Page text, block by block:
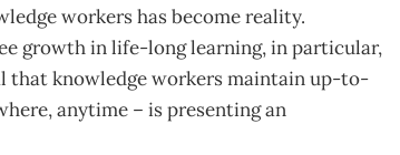
workers has become reality.
growth in life-long learning, in particular,
that knowledge workers maintain up-to-
anytime – is presenting an